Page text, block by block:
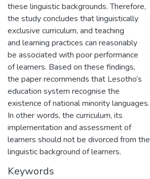
these linguistic backgrounds. Therefore,
the study concludes that linguistically
exclusive curriculum, and teaching
and learning practices can reasonably
be associated with poor performance
of learners. Based on these findings,
the paper recommends that Lesotho’s
education system recognise the
existence of national minority languages.
In other words, the curriculum, its
implementation and assessment of
learners should not be divorced from the
linguistic background of learners.
Keywords